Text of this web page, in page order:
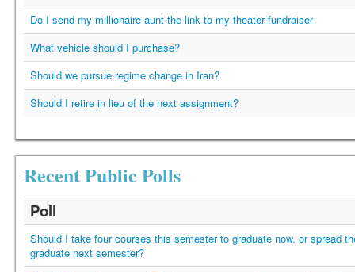
Do I send my millionaire aunt the link to my theater fundraiser
What vehicle should I purchase?
Should we pursue regime change in Iran?
Should I retire in lieu of the next assignment?
Recent Public Polls
Poll
Should I take four courses this semester to graduate now, or spread
graduate next semester?